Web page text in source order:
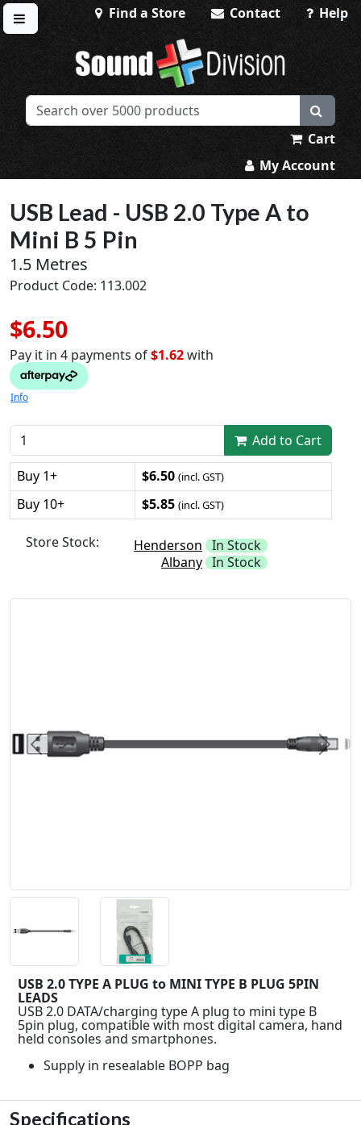
Toggle menu
Find a Store Contact Help
Sound Division & Surplustronics
Cart
My Account
USB Lead - USB 2.0 Type A to
Mini B 5 Pin
1.5 Metres
Product Code: 113.002
$6.50
Pay it in 4 payments of$1.62with
Info
Add to Cart
Buy 1+
$6.50 (incl. GST)
Buy 10+ $5.85 (incl. GST)
Store Stock: Henderson In Stock
Albany In Stock
Previous Next
USB 2.0 TYPE A PLUG to MINI TYPE B PLUG 5PIN
LEADS
USB 2.0 DATA/charging type A plug to mini type B
5pin plug, compatible with most digital camera, hand
held consoles and smartphones.
Supply in resealable BOPP bag
Specifications